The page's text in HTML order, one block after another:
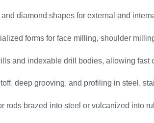
diamond shapes for external and
forms for face milling, shoulder
and indexable drill bodies, allowing fast
deep grooving, and profiling in steel,
rods brazed into steel or vulcanized into